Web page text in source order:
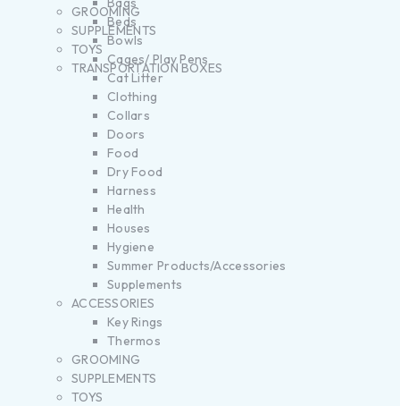
Beds
Bowls
Cages/ Play Pens
Cat Litter
Clothing
Collars
Doors
Food
Dry Food
Harness
Health
Houses
Hygiene
Summer Products/Accessories
Supplements
ACCESSORIES
Key Rings
Thermos
GROOMING
SUPPLEMENTS
TOYS
GROOMING
SUPPLEMENTS
TOYS
TRANSPORTATION BOXES